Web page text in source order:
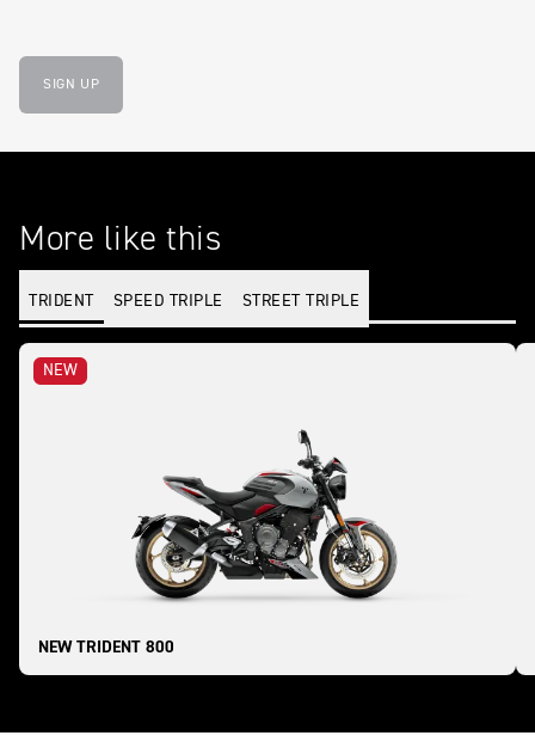
SIGN UP
More like this
TRIDENT SPEED TRIPLE STREET TRIPLE
NEW
NEW TRIDENT 800